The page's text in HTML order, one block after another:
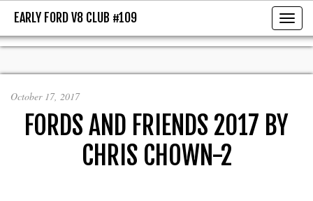
EARLY FORD V8 CLUB #109
EARLY FORD V8 CLUB #109
October 17, 2017
FORDS AND FRIENDS 2017 BY
CHRIS CHOWN-2